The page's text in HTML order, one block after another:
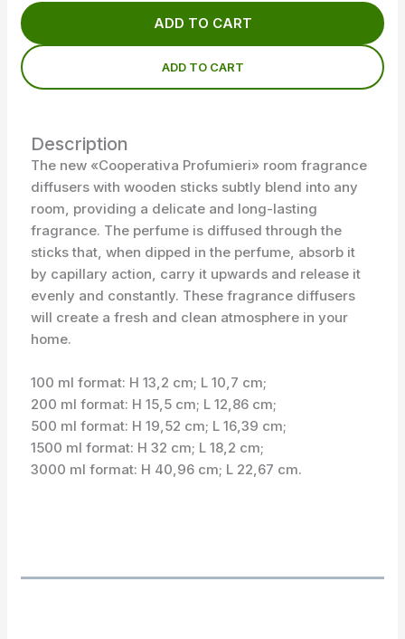
ADD TO CART
ADD TO CART
Description
The new «Cooperativa Profumieri» room fragrance
diffusers with wooden sticks subtly blend into any
room, providing a delicate and long-lasting
fragrance. The perfume is diffused through the
sticks that, when dipped in the perfume, absorb it
by capillary action, carry it upwards and release it
evenly and constantly. These fragrance diffusers
will create a fresh and clean atmosphere in your
home.
100 ml format: H 13,2 cm; L 10,7 cm;
200 ml format: H 15,5 cm; L 12,86 cm;
500 ml format: H 19,52 cm; L 16,39 cm;
1500 ml format: H 32 cm; L 18,2 cm;
3000 ml format: H 40,96 cm; L 22,67 cm.